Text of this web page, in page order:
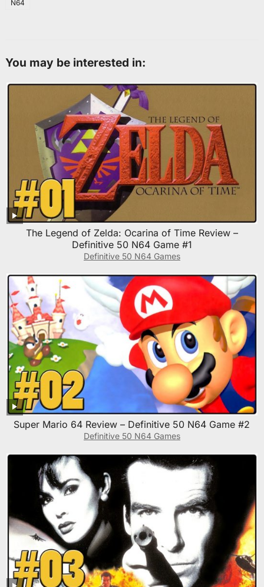
N64
You may be interested in:
The Legend of Zelda: Ocarina of Time Review –
Definitive 50 N64 Game #1
Definitive 50 N64 Games
Super Mario 64 Review – Definitive 50 N64 Game #2
Definitive 50 N64 Games